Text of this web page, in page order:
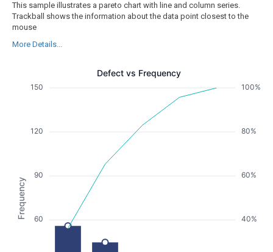
This sample illustrates a pareto chart with line and column series.
Trackball shows the information about the data point closest to the
mouse
More Details...
Defect vs Frequency
60
90
120
150
Frequency 40%
60%
80%
100%